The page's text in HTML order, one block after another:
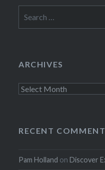
for:
ARCHIVES
Archives
RECENT
Pam Holland onDiscover